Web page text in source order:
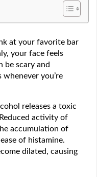
at your favorite bar
your face feels
be scary and
you’re
releases a toxic
activity of
accumulation of
of histamine.
dilated, causing